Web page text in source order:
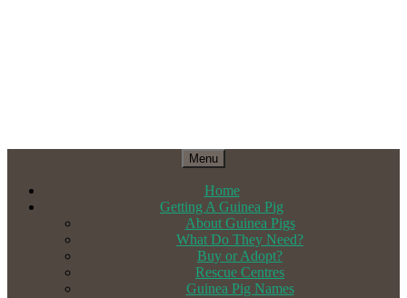
Menu
Home
Getting A Guinea Pig
About Guinea Pigs
What Do They Need?
Buy or Adopt?
Rescue Centres
Guinea Pig Names